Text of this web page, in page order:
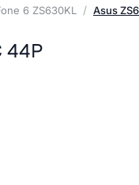
6 ZS630KL Asus
44P